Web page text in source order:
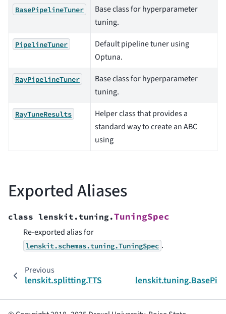
BasePipelineTuner
Base class for hyperparameter
tuning.
PipelineTuner
Default pipeline tuner using
Optuna.
RayPipelineTuner
Base class for hyperparameter
tuning.
RayTuneResults
Helper class that provides a
standard way to create an ABC
using
Exported Aliases
class lenskit.tuning.TuningSpec
Re-exported alias for
lenskit.schemas.tuning.TuningSpec .
Previous
lenskit.splitting.TTSplit